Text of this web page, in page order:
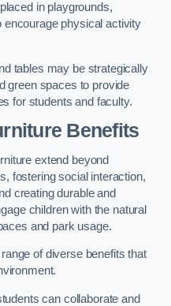
in playgrounds,
encourage physical activity
tables may be strategically
green spaces to provide
for students and faculty.
Benefits
extend beyond
fostering social interaction,
creating durable and
children with the natural
and park usage.
of diverse benefits that
can collaborate and